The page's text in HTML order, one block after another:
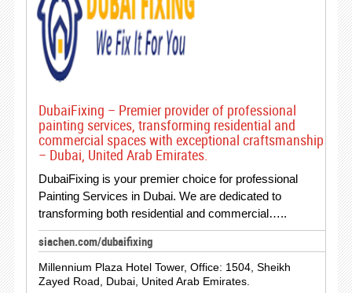
DubaiFixing – Premier provider of professional
painting services, transforming residential and
commercial spaces with exceptional craftsmanship
– Dubai, United Arab Emirates.
DubaiFixing is your premier choice for professional
Painting Services in Dubai. We are dedicated to
transforming both residential and commercial…..
siachen.com/dubaifixing
Millennium Plaza Hotel Tower, Office: 1504, Sheikh
Zayed Road, Dubai, United Arab Emirates.